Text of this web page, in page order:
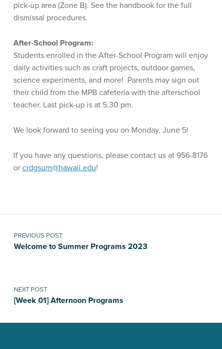
pick-up area (Zone B). See the handbook for the full
dismissal procedures.
After-School Program:
Students enrolled in the After-School Program will enjoy
daily activities such as craft projects, outdoor games,
science experiments, and more! Parents may sign out
their child from the MPB cafeteria with the afterschool
teacher. Last pick-up is at 5:30 pm.
We look forward to seeing you on Monday, June 5!
If you have any questions, please contact us at 956-8176
or crdgsum@hawaii.edu!
Post navigation
PREVIOUS POST
Welcome to Summer Programs 2023
NEXT POST
[Week 01] Afternoon Programs